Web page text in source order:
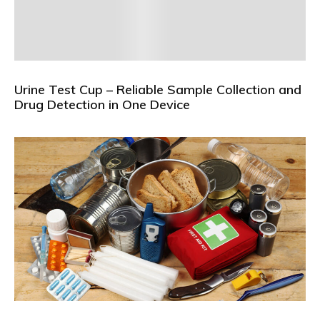
Urine Test Cup – Reliable Sample Collection and
Drug Detection in One Device